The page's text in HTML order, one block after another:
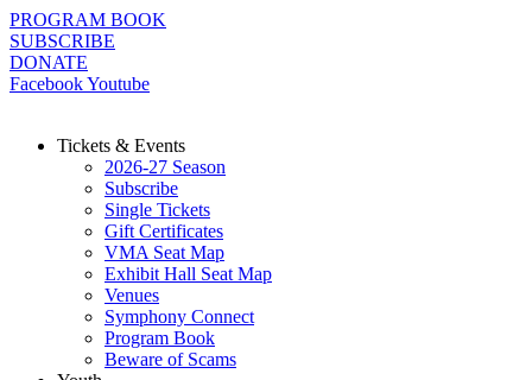
Skip
to
content
PROGRAM BOOK
SUBSCRIBE
DONATE
FacebookYoutube
Tickets & Events
2026-27 Season
Subscribe
Single Tickets
Gift Certificates
VMA Seat Map
Exhibit Hall Seat Map
Venues
Symphony Connect
Program Book
Beware of Scams